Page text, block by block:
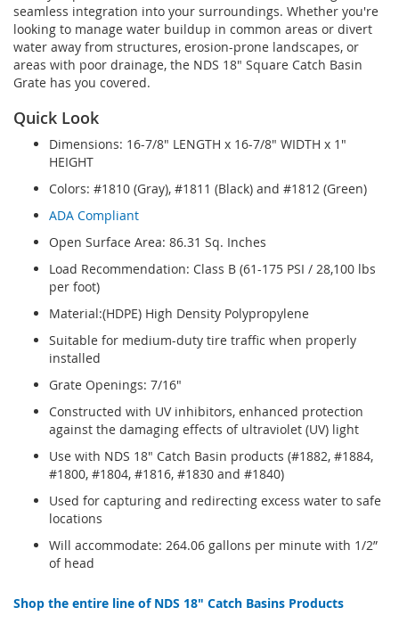
seamless integration into your surroundings. Whether you're
looking to manage water buildup in common areas or divert
water away from structures, erosion-prone landscapes, or
areas with poor drainage, the NDS 18" Square Catch Basin
Grate has you covered.
Quick Look
Dimensions: 16-7/8" LENGTH x 16-7/8" WIDTH x 1"
HEIGHT
Colors: #1810 (Gray), #1811 (Black) and #1812 (Green)
ADA Compliant
Open Surface Area: 86.31 Sq. Inches
Load Recommendation: Class B (61-175 PSI / 28,100 lbs
per foot)
Material:(HDPE) High Density Polypropylene
Suitable for medium-duty tire traffic when properly
installed
Grate Openings: 7/16"
Constructed with UV inhibitors, enhanced protection
against the damaging effects of ultraviolet (UV) light
Use with NDS 18" Catch Basin products (#1882, #1884,
#1800, #1804, #1816, #1830 and #1840)
Used for capturing and redirecting excess water to safe
locations
Will accommodate: 264.06 gallons per minute with 1/2”
of head
Shop the entire line of NDS 18" Catch Basins Products